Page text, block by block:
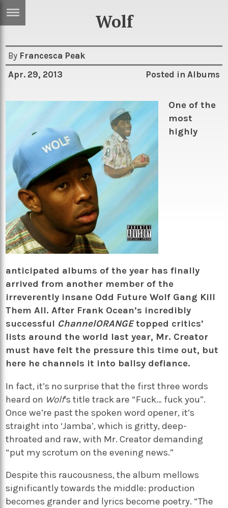
Sci/Tech
Arts
Music
Travel
Sport
Podcasts
Wolf
By Francesca Peak
Apr. 29, 2013
Posted in Albums
One of the
most
highly
anticipated albums of the year has finally
arrived from another member of the
irreverently insane Odd Future Wolf Gang Kill
Them All. After Frank Ocean’s incredibly
successful ChannelORANGEtopped critics’
lists around the world last year, Mr. Creator
must have felt the pressure this time out, but
here he channels it into ballsy defiance.
In fact, it’s no surprise that the first three words
heard on Wolf‘s title track are “Fuck… fuck you”.
Once we’re past the spoken word opener, it’s
straight into ‘Jamba’, which is gritty, deep-
throated and raw, with Mr. Creator demanding
“put my scrotum on the evening news.”
Despite this raucousness, the album mellows
significantly towards the middle: production
becomes grander and lyrics become poetry. “The